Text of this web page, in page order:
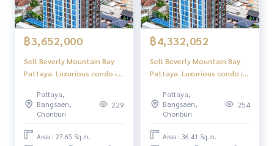
฿3,652,000
Sell ​​Beverly Mountain Bay
Pattaya. Luxurious condo in
Pattaya, beautiful sea view,
peaceful atmosphere.
Pattaya,
Bangsaen,
Chonburi
229
Area : 27.65 Sq.m.
฿4,332,052
Sell ​​Beverly Mountain Bay
Pattaya. Luxurious condo in
Pattaya, beautiful sea view,
peaceful atmosphere.
Pattaya,
Bangsaen,
Chonburi
254
Area : 36.41 Sq.m.